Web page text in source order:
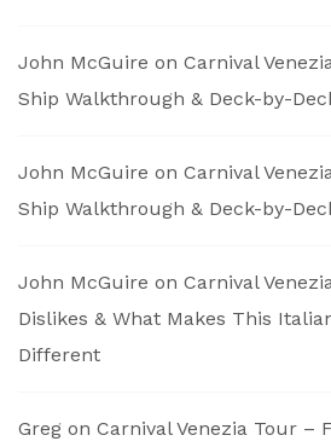
John McGuire on Carnival
Ship Walkthrough & Deck-by-
John McGuire on Carnival
Ship Walkthrough & Deck-by-
John McGuire on Carnival
Dislikes & What Makes This
Different
Greg on Carnival Venezia Tour –